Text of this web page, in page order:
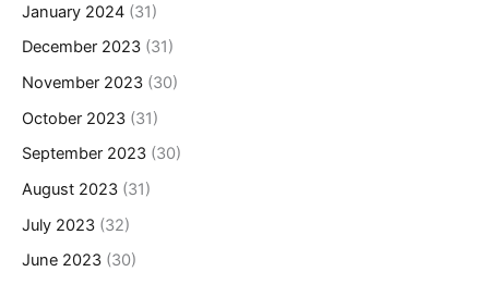
January 2024 (31)
December 2023 (31)
November 2023 (30)
October 2023 (31)
September 2023 (30)
August 2023 (31)
July 2023 (32)
June 2023 (30)